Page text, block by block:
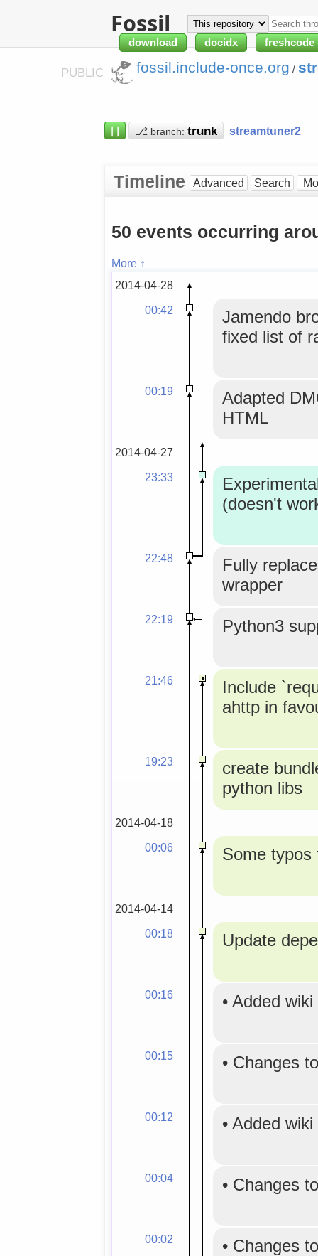
Fossil
download docidx freshcode
PUBLIC fossil.include-once.org /
⌈⌋ ⎇ branch: streamtuner2
Timeline Advanced Search
50 events occurring
More ↑
2014-04-28
00:42
Jamendo
fixed list of
00:19
Adapted
HTML
2014-04-27
23:33
(doesn't
22:48
Fully
wrapper
22:19 Python3
21:46
Include
ahttp in
19:23
create
python libs
2014-04-18
00:06
Some typos
2014-04-14
00:18
Update
00:16 • Added
00:15 • Changes
00:12 • Added
00:04 • Changes
00:02 • Changes